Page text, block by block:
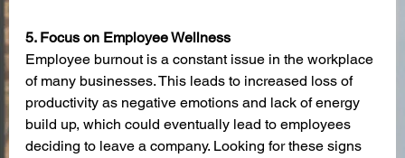
5. Focus on Employee Wellness
Employee burnout is a constant issue in the workplace
of many businesses. This leads to increased loss of
productivity as negative emotions and lack of energy
build up, which could eventually lead to employees
deciding to leave a company. Looking for these signs